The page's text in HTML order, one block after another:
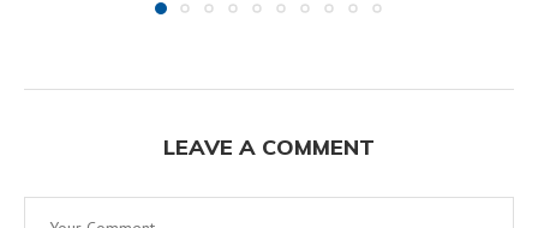
LEAVE A COMMENT